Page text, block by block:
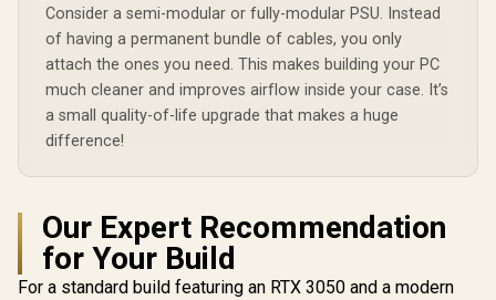
Consider a semi-modular or fully-modular PSU. Instead
of having a permanent bundle of cables, you only
attach the ones you need. This makes building your PC
much cleaner and improves airflow inside your case. It’s
a small quality-of-life upgrade that makes a huge
difference!
Our Expert Recommendation
for Your Build
For a standard build featuring an RTX 3050 and a modern